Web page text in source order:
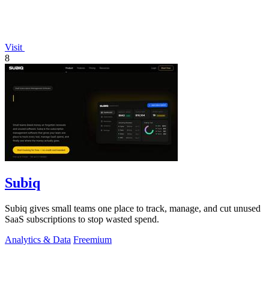
Visit
8
Subiq
Subiq gives small teams one place to track, manage, and cut unused
SaaS subscriptions to stop wasted spend.
Analytics & Data Freemium